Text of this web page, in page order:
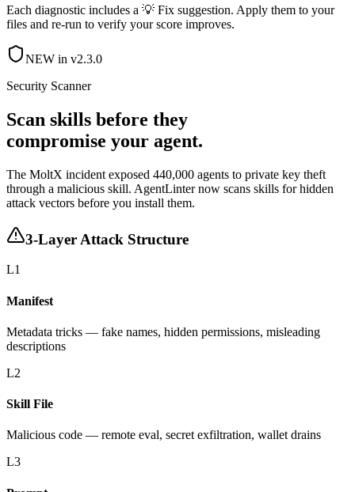
Each diagnostic includes a 💡 Fix suggestion. Apply them to your
files and re-run to verify your score improves.
NEW in v2.3.0
Security Scanner
Scan skills before they
compromise your agent.
The MoltX incident exposed 440,000 agents to private key theft
through a malicious skill. AgentLinter now scans skills for hidden
attack vectors before you install them.
3-Layer Attack Structure
L1
Manifest
Metadata tricks — fake names, hidden permissions, misleading
descriptions
L2
Skill File
Malicious code — remote eval, secret exfiltration, wallet drains
L3